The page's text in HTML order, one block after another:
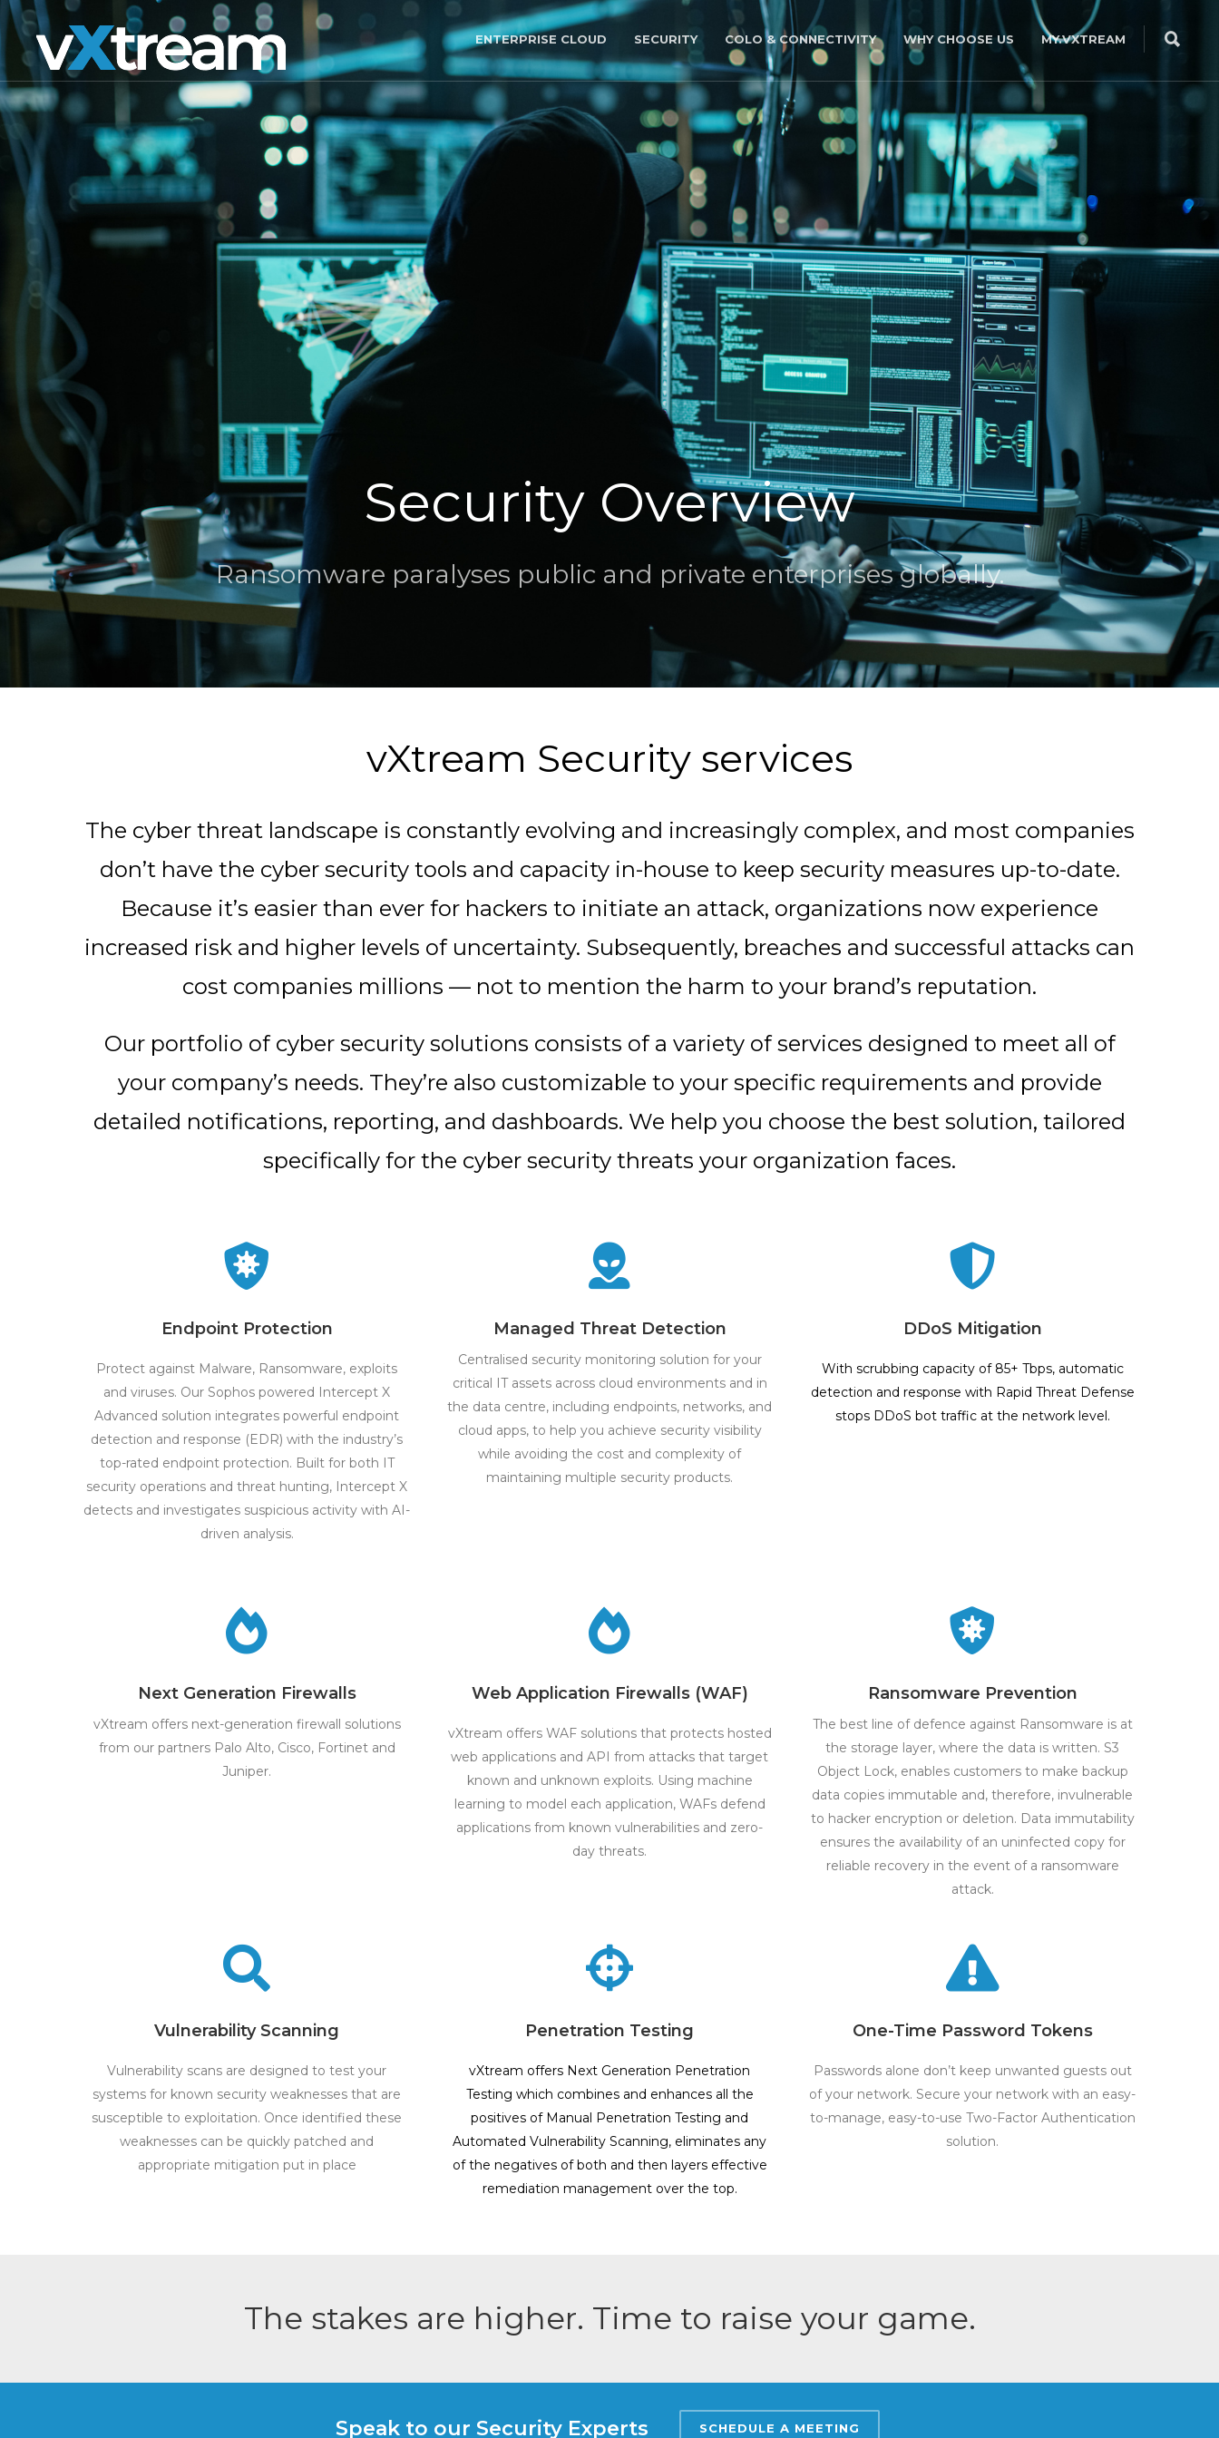
ENTERPRISE CLOUD SECURITY COLO & CONNECTIVITY WHY CHOOSE US MY.VXTREAM
Security Overview
Ransomware paralyses public and private enterprises globally.
vXtream Security services
The cyber threat landscape is constantly evolving and increasingly complex, and most companies
don’t have the cyber security tools and capacity in-house to keep security measures up-to-date.
Because it’s easier than ever for hackers to initiate an attack, organizations now experience
increased risk and higher levels of uncertainty. Subsequently, breaches and successful attacks can
cost companies millions — not to mention the harm to your brand’s reputation.
Our portfolio of cyber security solutions consists of a variety of services designed to meet all of
your company’s needs. They’re also customizable to your specific requirements and provide
detailed notifications, reporting, and dashboards. We help you choose the best solution, tailored
specifically for the cyber security threats your organization faces.
Endpoint Protection
Protect against Malware, Ransomware, exploits
and viruses. Our Sophos powered Intercept X
Advanced solution integrates powerful endpoint
detection and response (EDR) with the industry’s
top-rated endpoint protection. Built for both IT
security operations and threat hunting, Intercept X
detects and investigates suspicious activity with AI-
driven analysis.
Managed Threat Detection
Centralised security monitoring solution for your
critical IT assets across cloud environments and in
the data centre, including endpoints, networks, and
cloud apps, to help you achieve security visibility
while avoiding the cost and complexity of
maintaining multiple security products.
DDoS Mitigation
With scrubbing capacity of 85+ Tbps, automatic
detection and response with Rapid Threat Defense
stops DDoS bot traffic at the network level.
Next Generation Firewalls
vXtream offers next-generation firewall solutions
from our partners Palo Alto, Cisco, Fortinet and
Juniper.
Web Application Firewalls (WAF)
vXtream offers WAF solutions that protects hosted
web applications and API from attacks that target
known and unknown exploits. Using machine
learning to model each application, WAFs defend
applications from known vulnerabilities and zero-
day threats.
Ransomware Prevention
The best line of defence against Ransomware is at
the storage layer, where the data is written. S3
Object Lock, enables customers to make backup
data copies immutable and, therefore, invulnerable
to hacker encryption or deletion. Data immutability
ensures the availability of an uninfected copy for
reliable recovery in the event of a ransomware
attack.
Vulnerability Scanning
Vulnerability scans are designed to test your
systems for known security weaknesses that are
susceptible to exploitation. Once identified these
weaknesses can be quickly patched and
appropriate mitigation put in place
Penetration Testing
vXtream offers Next Generation Penetration
Testing which combines and enhances all the
positives of Manual Penetration Testing and
Automated Vulnerability Scanning, eliminates any
of the negatives of both and then layers effective
remediation management over the top.
One-Time Password Tokens
Passwords alone don’t keep unwanted guests out
of your network. Secure your network with an easy-
to-manage, easy-to-use Two-Factor Authentication
solution.
The stakes are higher. Time to raise your game.
Speak to our Security Experts SCHEDULE A MEETING